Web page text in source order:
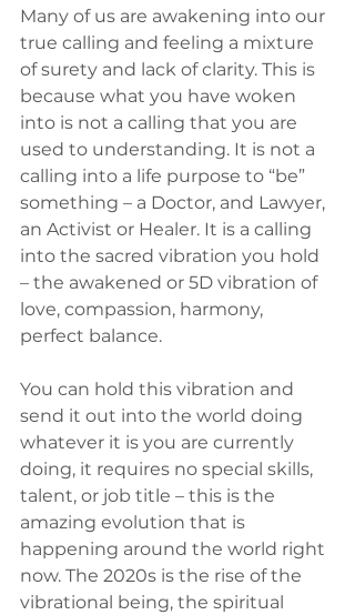
Many of us are awakening into our
true calling and feeling a mixture
of surety and lack of clarity. This is
because what you have woken
into is not a calling that you are
used to understanding. It is not a
calling into a life purpose to “be”
something – a Doctor, and Lawyer,
an Activist or Healer. It is a calling
into the sacred vibration you hold
– the awakened or 5D vibration of
love, compassion, harmony,
perfect balance.
You can hold this vibration and
send it out into the world doing
whatever it is you are currently
doing, it requires no special skills,
talent, or job title – this is the
amazing evolution that is
happening around the world right
now. The 2020s is the rise of the
vibrational being, the spiritual